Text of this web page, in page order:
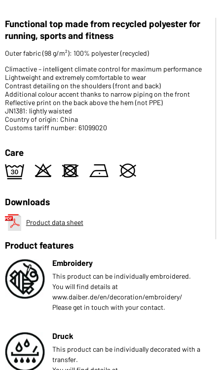
Functional top made from recycled polyester for
running, sports and fitness
Outer fabric (98 g/m²): 100% polyester (recycled)
Climactive – intelligent climate control for maximum performance
Lightweight and extremely comfortable to wear
Contrast detailing on the shoulders (front and back)
Additional colour accent thanks to narrow piping on the front
Reflective print on the back above the hem (not PPE)
JN1381: lightly waisted
Country of origin: China
Customs tariff number: 61099020
Care
e o d n U
Downloads
Product data sheet
Product features
Embroidery
This product can be individually embroidered.
You will find details at
www.daiber.de/en/decoration/embroidery/
Please get in touch with your contact.
Druck
This product can be individually decorated with a
transfer.